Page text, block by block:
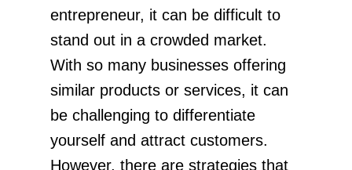
entrepreneur, it can be difficult to
stand out in a crowded market.
With so many businesses offering
similar products or services, it can
be challenging to differentiate
yourself and attract customers.
However, there are strategies that